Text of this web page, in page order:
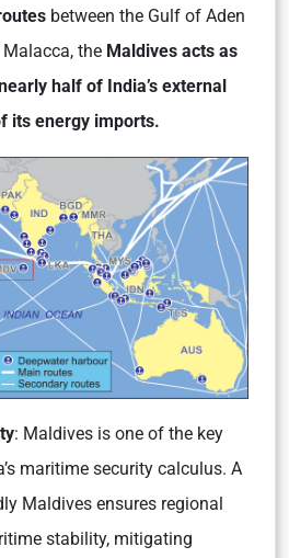
between the Gulf of Aden
the Maldives acts as
half of India’s external
its energy imports.
: Maldives is one of the key
maritime security calculus. A
Maldives ensures regional
stability, mitigating